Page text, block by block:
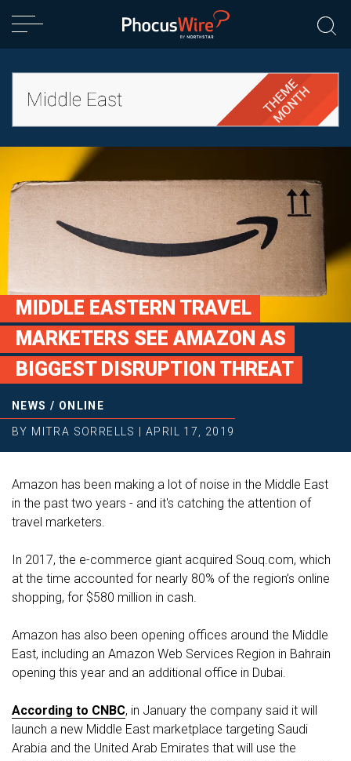
MIDDLE EASTERN TRAVEL
MARKETERS SEE AMAZON AS
BIGGEST DISRUPTION THREAT
NEWS / ONLINE
BY MITRA SORRELLS APRIL 17, 2019
Amazon has been making a lot of noise in the Middle East
in the past two years - and it's catching the attention of
travel marketers.
In 2017, the e-commerce giant acquired Souq.com, which
at the time accounted for nearly 80% of the region’s online
shopping, for $580 million in cash.
Amazon has also been opening offices around the Middle
East, including an Amazon Web Services Region in Bahrain
opening this year and an additional office in Dubai.
According to CNBC, in January the company said it will
launch a new Middle East marketplace targeting Saudi
Arabia and the United Arab Emirates that will use the